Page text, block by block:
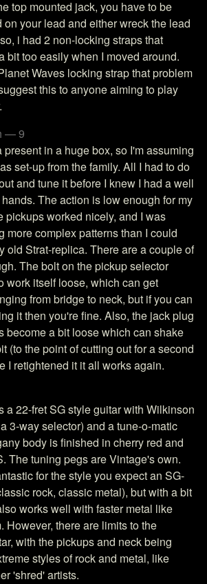
top mounted jack, you have to be
on your lead and either wreck the lead
i had 2 non-locking straps that
bit too easily when I moved around.
Waves locking strap that problem
this to anyone aiming to play
— 9
present in a huge box, so I'm assuming
set-up from the family. All I had to do
and tune it before I knew I had a well
The action is low enough for my
pickups worked nicely, and I was
more complex patterns than I could
old Strat-replica. There are a couple of
The bolt on the pickup selector
work itself loose, which can get
from bridge to neck, but if you can
it then you're fine. Also, the jack plug
become a bit loose which can shake
(to the point of cutting out for a second
I retightened it it all works again.
a 22-fret SG style guitar with Wilkinson
3-way selector) and a tune-o-matic
body is finished in cherry red and
The tuning pegs are Vintage's own.
for the style you expect an SG-
rock, classic metal), but with a bit
works well with faster metal like
However, there are limits to the
with the pickups and neck being
styles of rock and metal, like
'shred' artists.